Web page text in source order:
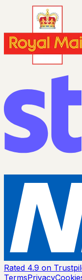
Rated 4.9 on
TermsPrivacy